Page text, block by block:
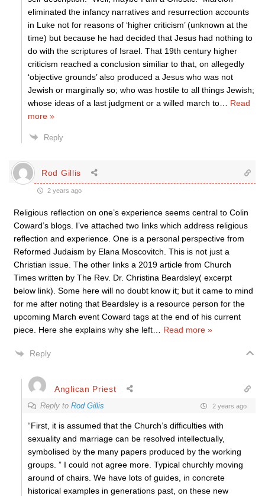
eliminated the infancy narratives and resurrection accounts
in Luke not for reasons of ‘higher criticism’ (unknown at the
time) but because he had decided that Jesus had nothing to
do with the scriptures of Israel. That 19th century higher
criticism reached a conclusion similiar to that, on allegedly
‘objective grounds’ also produced a Jesus who was not
Jewish or marginally so; who was hostile to all things Jewish;
whose ideas of a last judgment or a willed march to
Read
more »
Reply
Rod Gillis
2 years ago
Religious reflection on one’s experience seems central to Colin
Coward’s blogs. I’ve attached two links which address religious
reflection and experience. One is a personal perspective from
Reformed Judaism by Elana Moscovitch. This is not just a
Christian issue. The other links a 2019 article from Church
Times written by The Rev. Dr. Christina Beardsley( excerpt
below link). Some here will no doubt know it; but it came to mind
for me after noting that Beardsley is a resource person for the
upcoming March event Coward tags at the end of his current
piece. Here she explains why she left
Read more »
Reply
Anglican Priest
Reply to Rod Gillis 2 years ago
“First, it is assumed that the Church’s difficulties with
sexuality and marriage can be resolved intellectually,
symbolised by the many papers produced by the working
groups. ” I could not agree more. Typical churchly moving
around of chairs. We have lots of guides, in concrete
historical examples in generations past, on these new